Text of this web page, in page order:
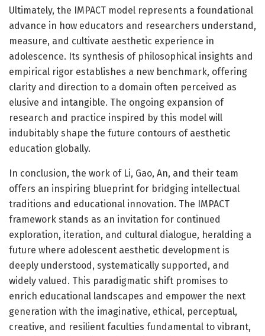
Ultimately, the IMPACT model represents a foundational
advance in how educators and researchers understand,
measure, and cultivate aesthetic experience in
adolescence. Its synthesis of philosophical insights and
empirical rigor establishes a new benchmark, offering
clarity and direction to a domain often perceived as
elusive and intangible. The ongoing expansion of
research and practice inspired by this model will
indubitably shape the future contours of aesthetic
education globally.
In conclusion, the work of Li, Gao, An, and their team
offers an inspiring blueprint for bridging intellectual
traditions and educational innovation. The IMPACT
framework stands as an invitation for continued
exploration, iteration, and cultural dialogue, heralding a
future where adolescent aesthetic development is
deeply understood, systematically supported, and
widely valued. This paradigmatic shift promises to
enrich educational landscapes and empower the next
generation with the imaginative, ethical, perceptual,
creative, and resilient faculties fundamental to vibrant,